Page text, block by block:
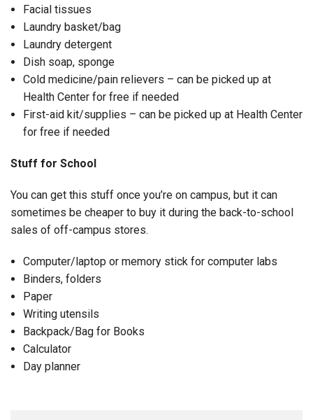
Facial tissues
Laundry basket/bag
Laundry detergent
Dish soap, sponge
Cold medicine/pain relievers – can be picked up at
Health Center for free if needed
First-aid kit/supplies – can be picked up at Health Center
for free if needed
Stuff for School
You can get this stuff once you’re on campus, but it can
sometimes be cheaper to buy it during the back-to-school
sales of off-campus stores.
Computer/laptop or memory stick for computer labs
Binders, folders
Paper
Writing utensils
Backpack/Bag for Books
Calculator
Day planner